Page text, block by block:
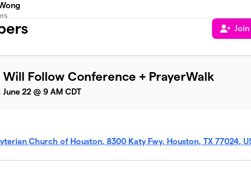
Team
Table
Join
Will Follow Conference + PrayerWalk
22 @ 9 AM CDT
Church of Houston, 8300 Katy Fwy, Houston, TX 77024,